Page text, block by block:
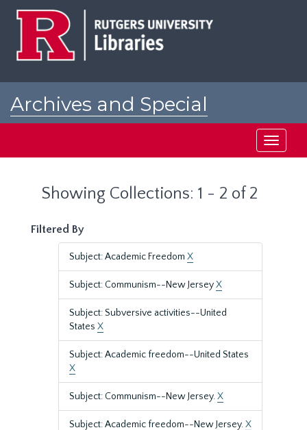
Archives and Special
Toggle
Showing Collections: 1 - 2 of 2
Filtered By
Subject: Academic Freedom X
Subject: Communism--New JerseyX
Subject: Subversive activities--United
States X
Subject: Academic freedom--United States
X
Subject: Communism--New Jersey.X
Subject: Academic freedom--New Jersey.X